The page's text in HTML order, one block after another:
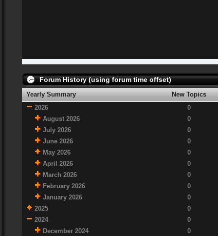
Forum History (using forum time offset)
Yearly Summary
New Topics
2026
0
August 2026
0
July 2026
0
June 2026
0
May 2026
0
April 2026
0
March 2026
0
February 2026
0
January 2026
0
2025
0
2024
0
December 2024
0